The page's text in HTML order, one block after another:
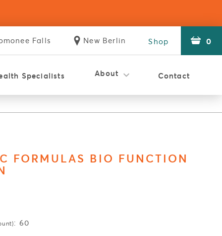
Falls New Berlin Shop 0
Specialists About Contact
FORMULAS BIO FUNCTION
: 60